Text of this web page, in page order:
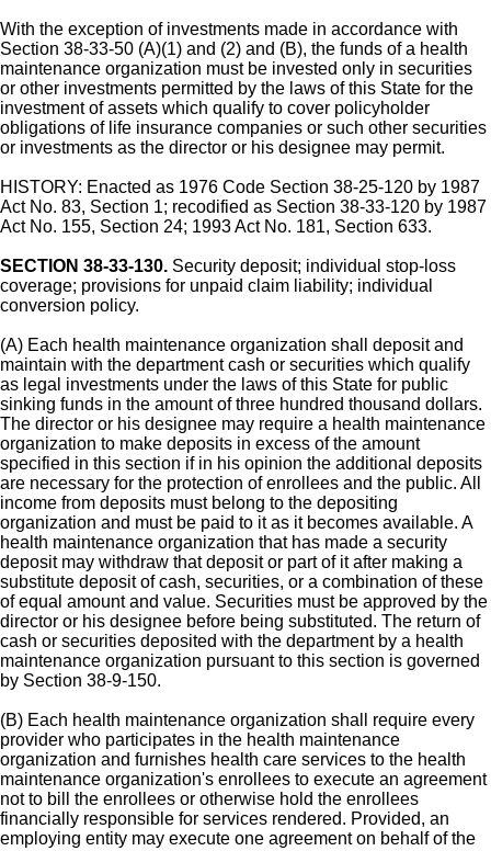
With the exception of investments made in accordance with
Section 38-33-50 (A)(1) and (2) and (B), the funds of a health
maintenance organization must be invested only in securities
or other investments permitted by the laws of this State for the
investment of assets which qualify to cover policyholder
obligations of life insurance companies or such other securities
or investments as the director or his designee may permit.
HISTORY: Enacted as 1976 Code Section 38-25-120 by 1987
Act No. 83, Section 1; recodified as Section 38-33-120 by 1987
Act No. 155, Section 24; 1993 Act No. 181, Section 633.
SECTION 38-33-130. Security deposit; individual stop-loss
coverage; provisions for unpaid claim liability; individual
conversion policy.
(A) Each health maintenance organization shall deposit and
maintain with the department cash or securities which qualify
as legal investments under the laws of this State for public
sinking funds in the amount of three hundred thousand dollars.
The director or his designee may require a health maintenance
organization to make deposits in excess of the amount
specified in this section if in his opinion the additional deposits
are necessary for the protection of enrollees and the public. All
income from deposits must belong to the depositing
organization and must be paid to it as it becomes available. A
health maintenance organization that has made a security
deposit may withdraw that deposit or part of it after making a
substitute deposit of cash, securities, or a combination of these
of equal amount and value. Securities must be approved by the
director or his designee before being substituted. The return of
cash or securities deposited with the department by a health
maintenance organization pursuant to this section is governed
by Section 38-9-150.
(B) Each health maintenance organization shall require every
provider who participates in the health maintenance
organization and furnishes health care services to the health
maintenance organization's enrollees to execute an agreement
not to bill the enrollees or otherwise hold the enrollees
financially responsible for services rendered. Provided, an
employing entity may execute one agreement on behalf of the